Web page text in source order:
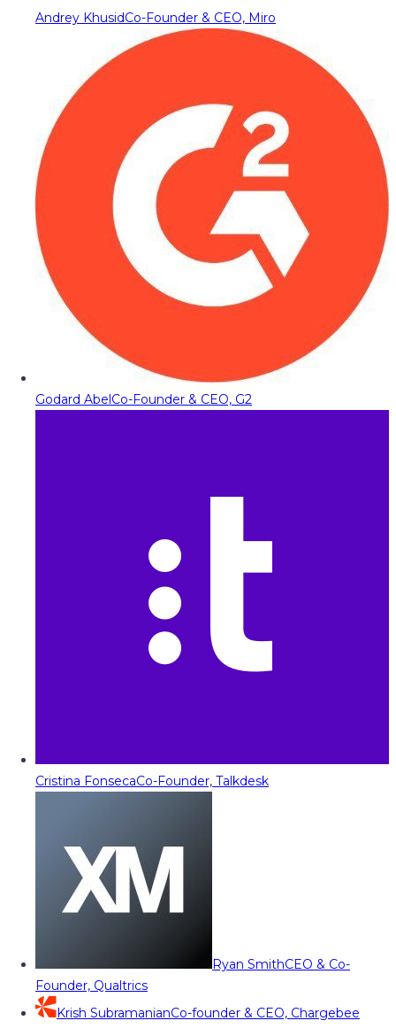
Andrey KhusidCo-Founder & CEO, Miro
Godard AbelCo-Founder & CEO, G2
Cristina FonsecaCo-Founder, Talkdesk
Ryan SmithCEO & Co-
Founder, Qualtrics
Krish SubramanianCo-founder & CEO, Chargebee